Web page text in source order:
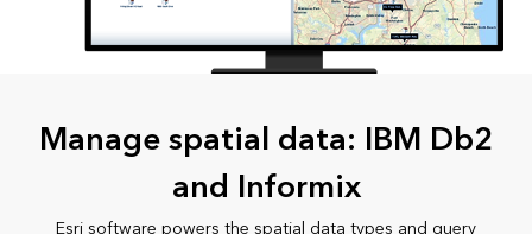
Manage spatial data: IBM Db2
and Informix